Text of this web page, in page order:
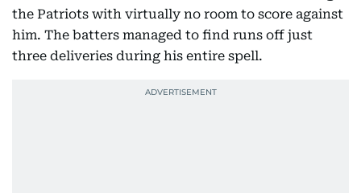
the Patriots with virtually no room to score against
him. The batters managed to find runs off just
three deliveries during his entire spell.